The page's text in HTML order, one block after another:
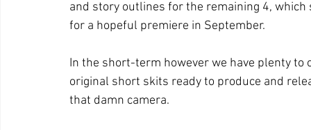
and story outlines for the remaining 4,
for a hopeful premiere in September.
In the short-term however we have plenty
original short skits ready to produce and
that damn camera.